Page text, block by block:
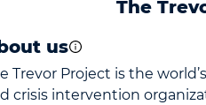
The
us
Trevor Project is the
crisis intervention